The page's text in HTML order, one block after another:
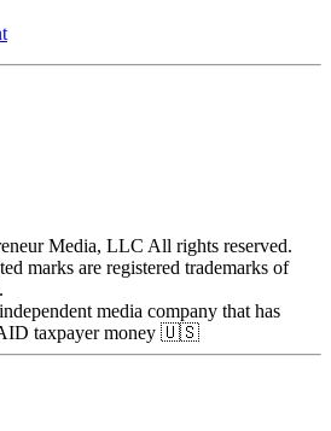
Media, LLC All rights reserved.
marks are registered trademarks of
media company that has
taxpayer money 🇺🇸